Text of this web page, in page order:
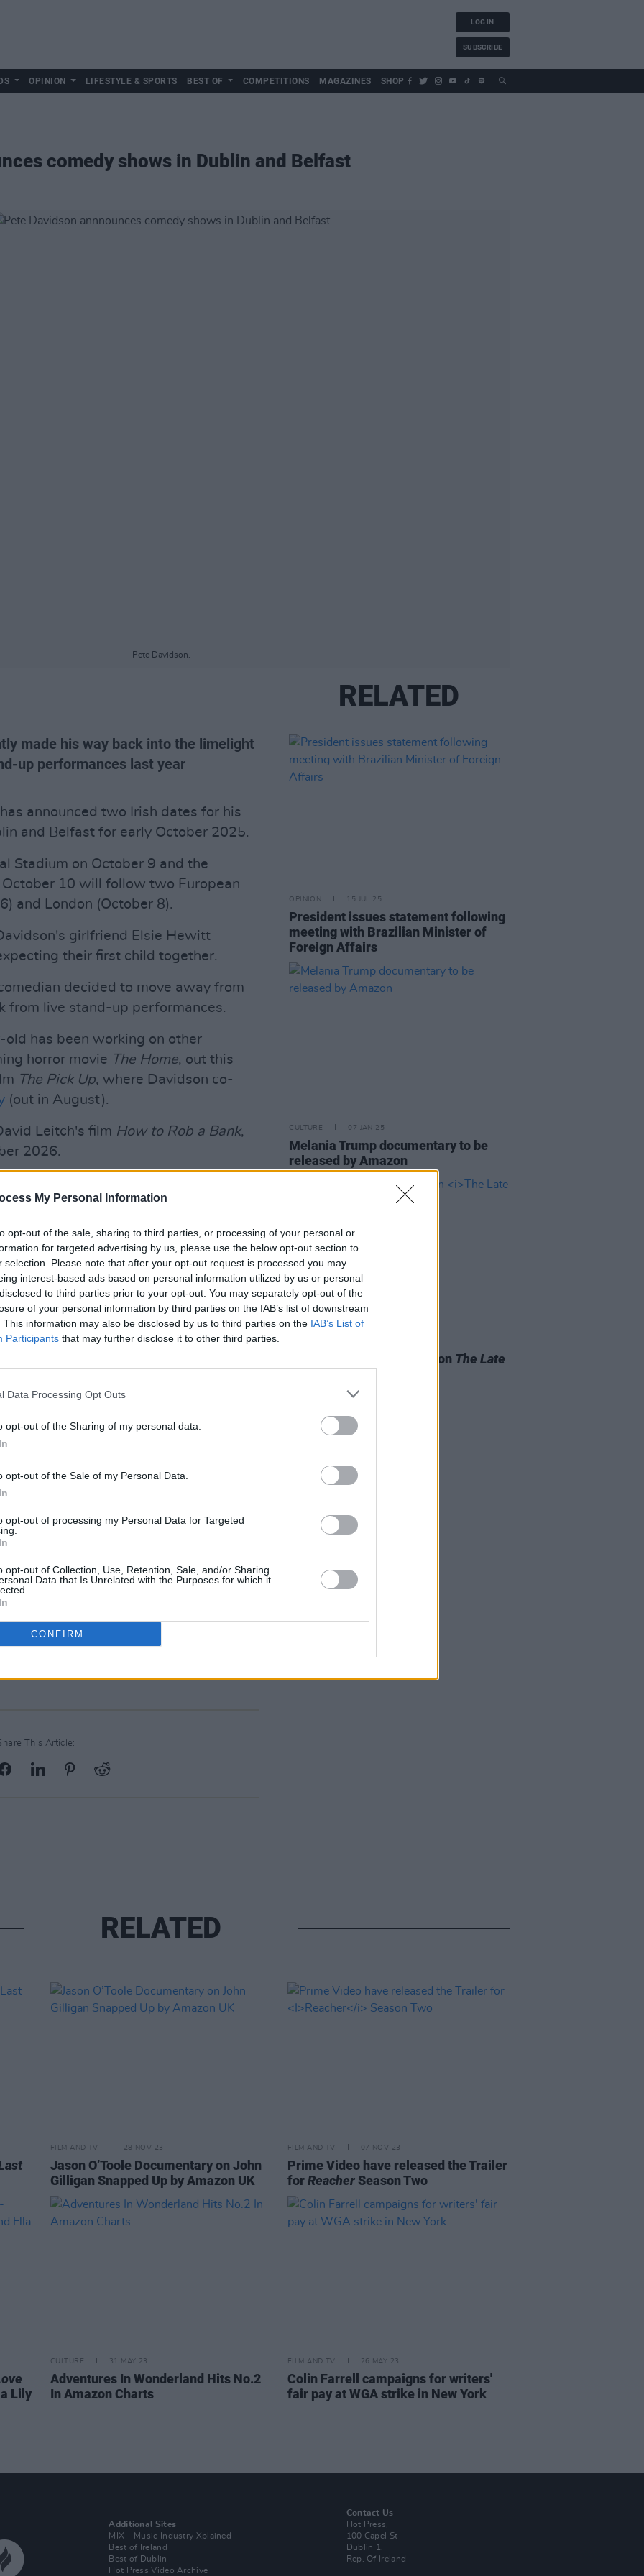
My Personal Information
opt-out of the sale, sharing to third parties, or processing of your personal or
for targeted advertising by us, please use the below opt-out section to
selection. Please note that after your opt-out request is processed you may
interest-based ads based on personal information utilized by us or personal
to third parties prior to your opt-out. You may separately opt-out of the
of your personal information by third parties on the IAB’s list of downstream
This information may also be disclosed by us to third parties on the IAB’s List of
Participants that may further disclose it to other third parties.
Data Processing Opt Outs
opt-out of the Sharing of my personal data.
opt-out of the Sale of my Personal Data.
opt-out of processing my Personal Data for Targeted
opt-out of Collection, Use, Retention, Sale, and/or Sharing
Data that Is Unrelated with the Purposes for which it
CONFIRM
LOG IN
SUBSCRIBE
OPINION LIFESTYLE & SPORTS BEST OF COMPETITIONS MAGAZINES SHOP
comedy shows in Dublin and Belfast
Pete Davidson.
made his way back into the limelight
up performances last year
has announced two Irish dates for his
and Belfast for early October 2025.
Stadium on October 9 and the
10 will follow two European
and London (October 8).
girlfriend Elsie Hewitt
their first child together.
decided to move away from
from live stand-up performances.
old has been working on other
horror movie The Home, out this
The Pick Up, where Davidson co-
(out in August).
Leitch's film How to Rob a Bank,
2026.
a long-term cast member of NBC's
his singular Weekend Update
2014 to 2022.
Island jokester went on to create
—a fictional account of his own life.
as Davidson's mother and
go on sale this Friday, July 25,
This Article:
RELATED
OPINION 15 JUL 25
President issues statement following
meeting with Brazilian Minister of
Foreign Affairs
CULTURE 07 JAN 25
Melania Trump documentary to be
released by Amazon
Sharon Horgan to appear on The Late
RELATED
FILM AND TV 28 NOV 23
Jason O’Toole Documentary on John
Gilligan Snapped Up by Amazon UK
FILM AND TV 07 NOV 23
Prime Video have released the Trailer
forReacher Season Two
Lily
CULTURE 31 MAY 23
Adventures In Wonderland Hits No.2
In Amazon Charts
FILM AND TV 26 MAY 23
Colin Farrell campaigns for writers'
fair pay at WGA strike in New York
Additional Sites
MIX – Music Industry Xplained
Best of Ireland
Best of Dublin
Hot Press Video Archive
Contact Us
Hot Press,
100 Capel St
Dublin 1.
Rep. Of Ireland